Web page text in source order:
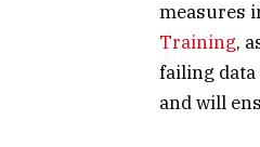
measures
Training,
failing
and will